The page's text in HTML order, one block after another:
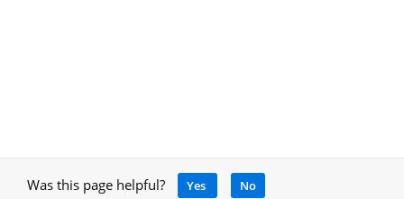
Was this page helpful? Yes No